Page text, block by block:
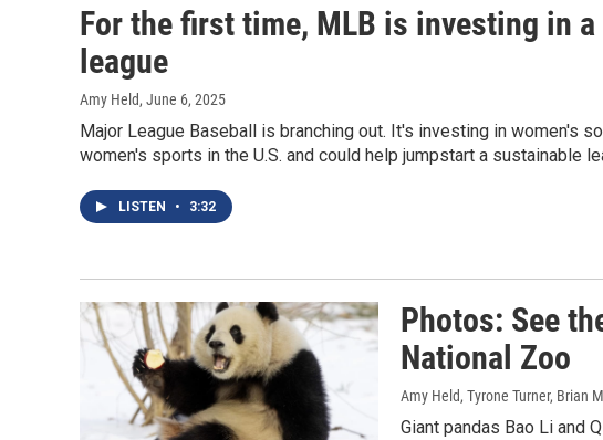
For the first time, MLB is investing in
league
Amy Held, June 6, 2025
Major League Baseball is branching out. It's investing in women's
women's sports in the U.S. and could help jumpstart a sustainable
LISTEN • 3:32
Photos: See
National Zoo
Amy Held, Tyrone Turner, Brian
Giant pandas Bao Li and